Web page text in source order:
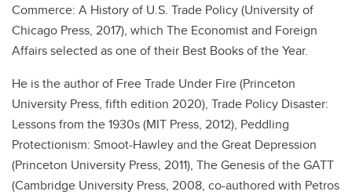
Commerce: A History of U.S. Trade Policy (University of
Chicago Press, 2017), which The Economist and Foreign
Affairs selected as one of their Best Books of the Year.
He is the author of Free Trade Under Fire (Princeton
University Press, fifth edition 2020), Trade Policy Disaster:
Lessons from the 1930s (MIT Press, 2012), Peddling
Protectionism: Smoot-Hawley and the Great Depression
(Princeton University Press, 2011), The Genesis of the GATT
(Cambridge University Press, 2008, co-authored with Petros